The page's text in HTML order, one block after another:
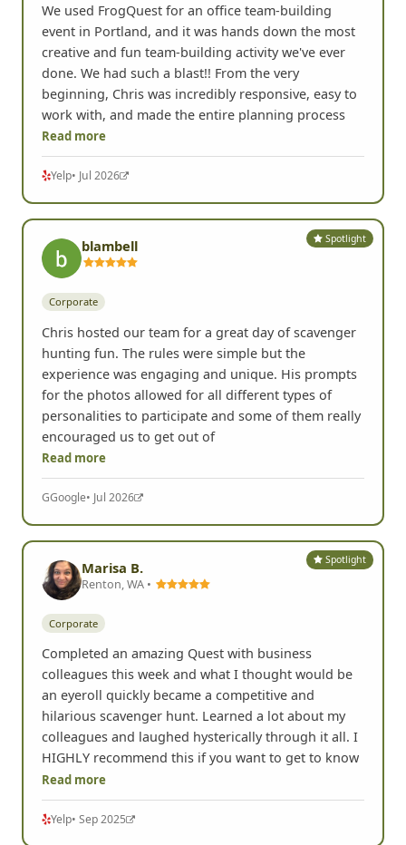
We used FrogQuest for an office team-building
event in Portland, and it was hands down the most
creative and fun team-building activity we've ever
done. We had such a blast!! From the very
beginning, Chris was incredibly responsive, easy to
work with, and made the entire planning process
Read more
Yelp• Jul 2026
Spotlight
blambell
Corporate
Chris hosted our team for a great day of scavenger
hunting fun. The rules were simple but the
experience was engaging and unique. His prompts
for the photos allowed for all different types of
personalities to participate and some of them really
encouraged us to get out of
Read more
GGoogle• Jul 2026
Spotlight
Marisa B.
Renton, WA •
Corporate
Completed an amazing Quest with business
colleagues this week and what I thought would be
an eyeroll quickly became a competitive and
hilarious scavenger hunt. Learned a lot about my
colleagues and laughed hysterically through it all. I
HIGHLY recommend this if you want to get to know
Read more
Yelp• Sep 2025